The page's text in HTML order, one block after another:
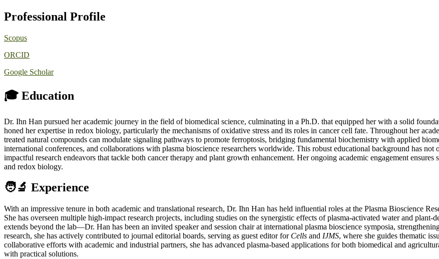
Professional Profile
Scopus
ORCID
Google Scholar
🎓 Education
Dr. Ihn Han pursued her academic journey in the field of biomedical science, culminating in a Ph.D. that equipped her with a solid
honed her expertise in redox biology, particularly the mechanisms of oxidative stress and its roles in cancer cell fate. Throughout her
treated natural compounds can modulate signaling pathways to promote ferroptosis, bridging fundamental biochemistry with applied
international conferences, and collaborations with plasma bioscience researchers worldwide. This robust educational background has
impactful research endeavors that tackle both cancer therapy and plant growth enhancement. Her ongoing academic engagement
and redox biology.
🧑‍🔬 Experience
With an impressive tenure in both academic and translational research, Dr. Ihn Han has held influential roles at the Plasma Bioscience
She has overseen multiple high-impact research projects, including studies on the synergistic effects of plasma-activated water and
extends beyond the lab—Dr. Han has been an invited speaker and session chair at international plasma bioscience symposia,
research, she has actively contributed to journal editorial boards, serving as guest editor for Cells and IJMS, where she guides thematic
collaborative efforts with academic and industrial partners, she has advanced plasma-based applications for both biomedical and
with practical solutions.